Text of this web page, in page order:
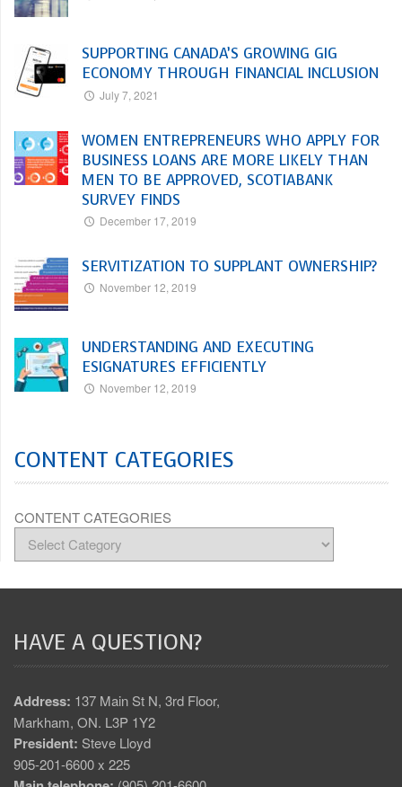
SUPPORTING CANADA’S GROWING GIG
ECONOMY THROUGH FINANCIAL INCLUSION
July 7, 2021
WOMEN ENTREPRENEURS WHO APPLY FOR
BUSINESS LOANS ARE MORE LIKELY THAN
MEN TO BE APPROVED, SCOTIABANK
SURVEY FINDS
December 17, 2019
SERVITIZATION TO SUPPLANT OWNERSHIP?
November 12, 2019
UNDERSTANDING AND EXECUTING
ESIGNATURES EFFICIENTLY
November 12, 2019
CONTENT CATEGORIES
CONTENT CATEGORIES
HAVE A QUESTION?
Address: 137 Main St N, 3rd Floor,
Markham, ON. L3P 1Y2
President: Steve Lloyd
905-201-6600 x 225